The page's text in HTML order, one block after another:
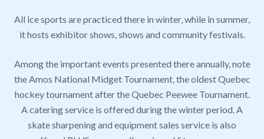
All ice sports are practiced there in winter, while in summer,
it hosts exhibitor shows, shows and community festivals.
Among the important events presented there annually, note
the Amos National Midget Tournament, the oldest Quebec
hockey tournament after the Quebec Peewee Tournament.
A catering service is offered during the winter period. A
skate sharpening and equipment sales service is also